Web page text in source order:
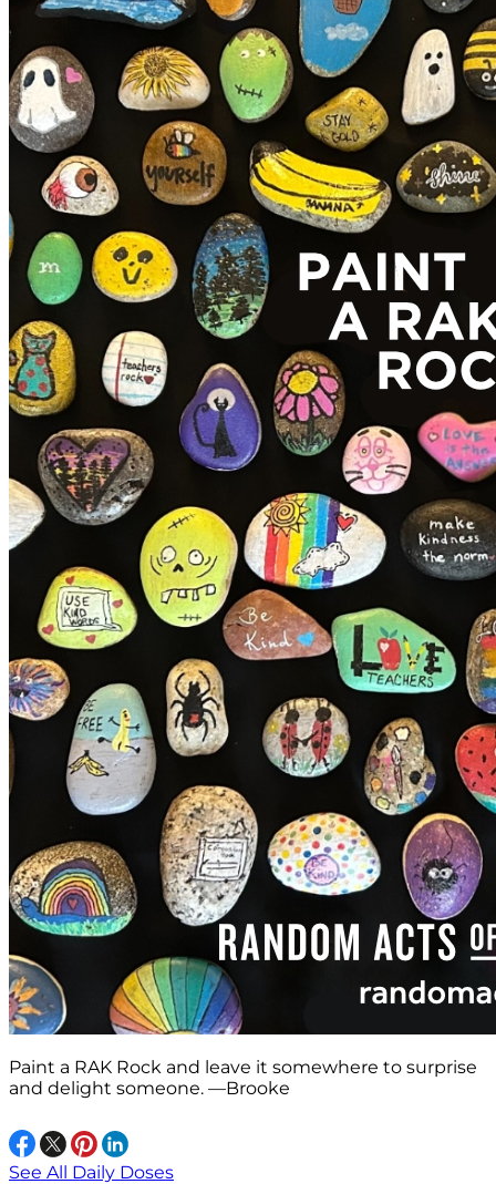
Paint a RAK Rock and leave it somewhere to surprise
and delight someone. —Brooke
See All Daily Doses